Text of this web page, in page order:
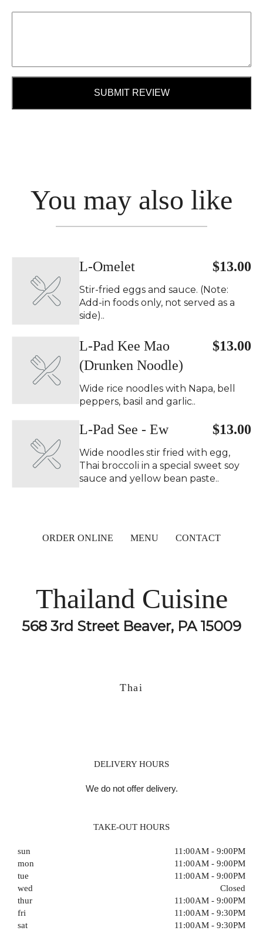
SUBMIT REVIEW
You may also like
L-Omelet $13.00
Stir-fried eggs and sauce. (Note:
Add-in foods only, not served as a
side)..
L-Pad Kee Mao
(Drunken Noodle)
$13.00
Wide rice noodles with Napa, bell
peppers, basil and garlic..
L-Pad See - Ew $13.00
Wide noodles stir fried with egg,
Thai broccoli in a special sweet soy
sauce and yellow bean paste..
ORDER ONLINE MENU CONTACT
Thailand Cuisine
568 3rd Street Beaver, PA 15009
Thai
DELIVERY HOURS
We do not offer delivery.
TAKE-OUT HOURS
sun
11:00AM - 9:00PM
mon
11:00AM - 9:00PM
tue
11:00AM - 9:00PM
wed
Closed
thur
11:00AM - 9:00PM
fri
11:00AM - 9:30PM
sat
11:00AM - 9:30PM